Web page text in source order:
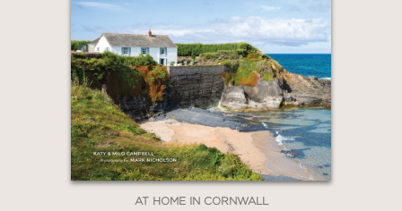
AT HOME IN CORNWALL